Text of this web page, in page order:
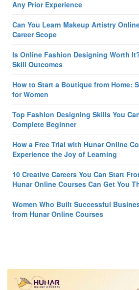
Any Prior Experience
Can You Learn Makeup Artistry
Career Scope
Is Online Fashion Designing Worth
Skill Outcomes
How to Start a Boutique from Home:
for Women
Top Fashion Designing Skills You
Complete Beginner
How a Free Trial with Hunar Online
Experience the Joy of Learning
10 Creative Careers You Can Start
Hunar Online Courses Can Get You
Women Who Built Successful
from Hunar Online Courses